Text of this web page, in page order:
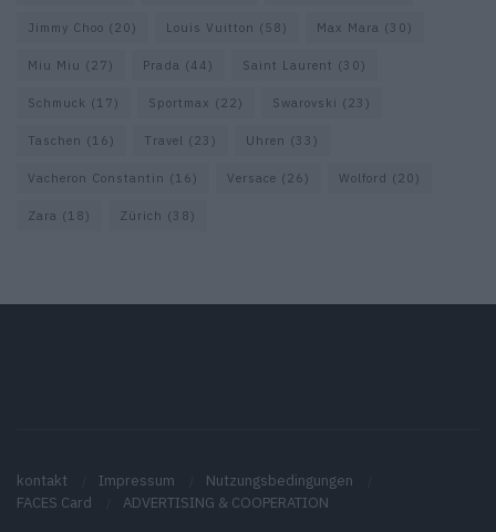
Jimmy Choo (20) Louis Vuitton (58) Max Mara (30)
Miu Miu (27) Prada (44) Saint Laurent (30)
Schmuck (17) Sportmax (22) Swarovski (23)
Taschen (16) Travel (23) Uhren (33)
Vacheron Constantin (16) Versace (26) Wolford (20)
Zara (18) Zürich (38)
kontakt Impressum
Nutzungsbedingungen
FACES Card
ADVERTISING & COOPERATION